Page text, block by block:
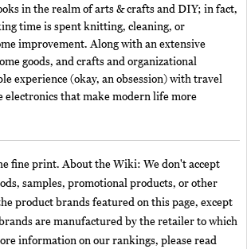
in the realm of arts & crafts and DIY; in fact,
time is spent knitting, cleaning, or
improvement. Along with an extensive
goods, and crafts and organizational
experience (okay, an obsession) with travel
electronics that make modern life more
fine print. About the Wiki: We don't accept
samples, promotional products, or other
product brands featured on this page, except
are manufactured by the retailer to which
information on our rankings, please read